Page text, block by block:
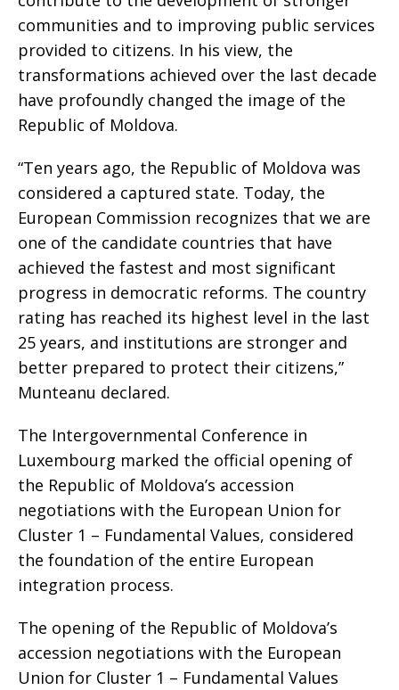
communities and to improving public services
provided to citizens. In his view, the
transformations achieved over the last decade
have profoundly changed the image of the
Republic of Moldova.
“Ten years ago, the Republic of Moldova was
considered a captured state. Today, the
European Commission recognizes that we are
one of the candidate countries that have
achieved the fastest and most significant
progress in democratic reforms. The country
rating has reached its highest level in the last
25 years, and institutions are stronger and
better prepared to protect their citizens,”
Munteanu declared.
The Intergovernmental Conference in
Luxembourg marked the official opening of
the Republic of Moldova’s accession
negotiations with the European Union for
Cluster 1 – Fundamental Values, considered
the foundation of the entire European
integration process.
The opening of the Republic of Moldova’s
accession negotiations with the European
Union for Cluster 1 – Fundamental Values